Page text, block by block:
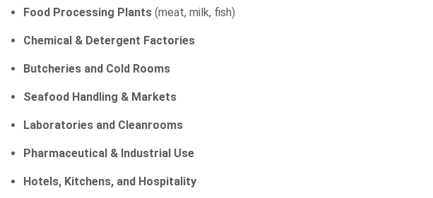
Food Processing Plants (meat, milk, fish)
Chemical & Detergent Factories
Butcheries and Cold Rooms
Seafood Handling & Markets
Laboratories and Cleanrooms
Pharmaceutical & Industrial Use
Hotels, Kitchens, and Hospitality